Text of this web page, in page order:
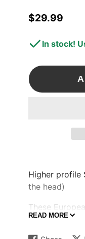
Price
$29.99
In stock!
Higher profile
the head)
These
still clean to
READ MORE